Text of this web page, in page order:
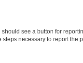
see a button for
necessary to report the